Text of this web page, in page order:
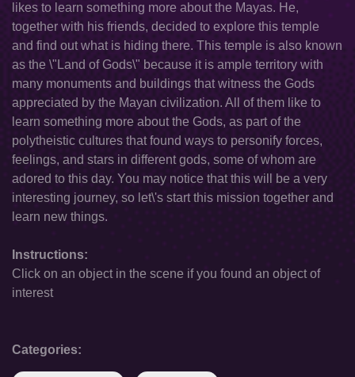
likes to learn something more about the Mayas. He,
together with his friends, decided to explore this temple
and find out what is hiding there. This temple is also known
as the \"Land of Gods\" because it is ample territory with
many monuments and buildings that witness the Gods
appreciated by the Mayan civilization. All of them like to
learn something more about the Gods, as part of the
polytheistic cultures that found ways to personify forces,
feelings, and stars in different gods, some of whom are
adored to this day. You may notice that this will be a very
interesting journey, so let\'s start this mission together and
learn new things.
Instructions:
Click on an object in the scene if you found an object of
interest
Categories: